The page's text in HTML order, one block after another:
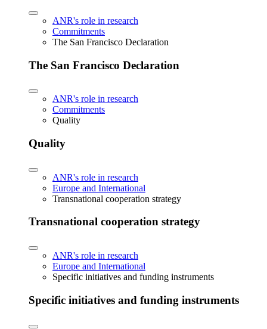
ANR's role in research
Commitments
The San Francisco Declaration
The San Francisco Declaration
ANR's role in research
Commitments
Quality
Quality
ANR's role in research
Europe and International
Transnational cooperation strategy
Transnational cooperation strategy
ANR's role in research
Europe and International
Specific initiatives and funding instruments
Specific initiatives and funding instruments